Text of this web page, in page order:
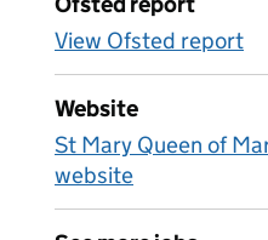
View Ofsted report
Website
St Mary Queen of
website